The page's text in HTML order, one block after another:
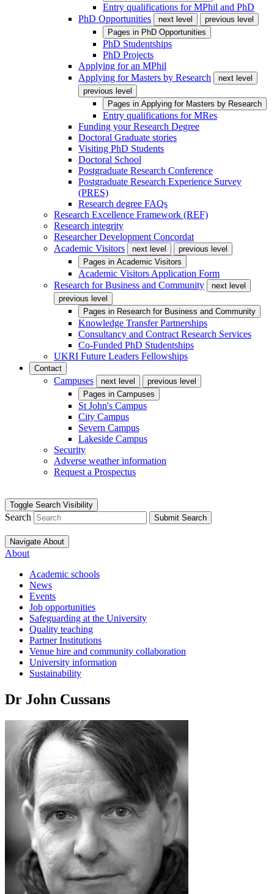
Entry qualifications for MPhil and PhD
PhD Opportunities
next level
previous level
Pages in PhD Opportunities
PhD Studentships
PhD Projects
Applying for an MPhil
Applying for Masters by Research
next level
previous level
Pages in Applying for Masters by Research
Entry qualifications for MRes
Funding your Research Degree
Doctoral Graduate stories
Visiting PhD Students
Doctoral School
Postgraduate Research Conference
Postgraduate Research Experience Survey
(PRES)
Research degree FAQs
Research Excellence Framework (REF)
Research integrity
Researcher Development Concordat
Academic Visitors
next level
previous level
Pages in Academic Visitors
Academic Visitors Application Form
Research for Business and Community
next level
previous level
Pages in Research for Business and Community
Knowledge Transfer Partnerships
Consultancy and Contract Research Services
Co-Funded PhD Studentships
UKRI Future Leaders Fellowships
Contact
Campuses next level
previous level
Pages in Campuses
St John's Campus
City Campus
Severn Campus
Lakeside Campus
Security
Adverse weather information
Request a Prospectus
Toggle Search Visibility
Search Submit Search
Navigate About
About
Academic schools
News
Events
Job opportunities
Safeguarding at the University
Quality teaching
Partner Institutions
Venue hire and community collaboration
University information
Sustainability
Dr John Cussans